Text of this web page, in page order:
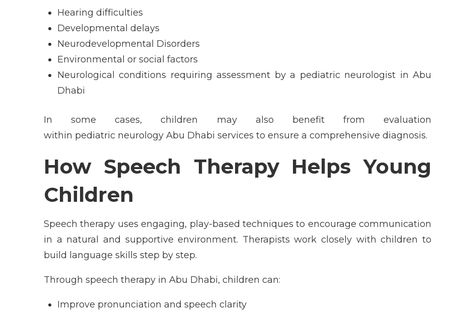
Hearing difficulties
Developmental delays
Neurodevelopmental Disorders
Environmental or social factors
Neurological conditions requiring assessment by a pediatric neurologist in Abu
Dhabi
In some cases, children may also benefit from evaluation
within pediatric neurology Abu Dhabi services to ensure a comprehensive diagnosis.
How Speech Therapy Helps Young
Children
Speech therapy uses engaging, play-based techniques to encourage communication
in a natural and supportive environment. Therapists work closely with children to
build language skills step by step.
Through speech therapy in Abu Dhabi, children can:
Improve pronunciation and speech clarity